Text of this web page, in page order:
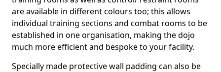
are available in different colours too; this allows
individual training sections and combat rooms to be
established in one organisation, making the dojo
much more efficient and bespoke to your facility.
Specially made protective wall padding can also be